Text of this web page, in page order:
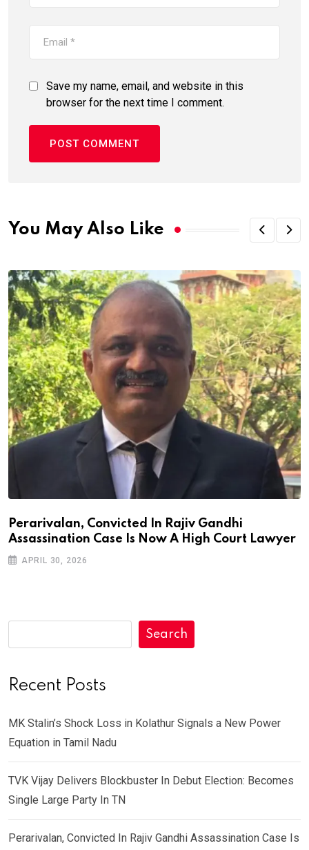
Save my name, email, and website in this
browser for the next time I comment.
You May Also Like
Perarivalan, Convicted In Rajiv Gandhi
Assassination Case Is Now A High Court Lawyer
APRIL 30, 2026
Search
Recent Posts
MK Stalin’s Shock Loss in Kolathur Signals a New Power
Equation in Tamil Nadu
TVK Vijay Delivers Blockbuster In Debut Election: Becomes
Single Large Party In TN
Perarivalan, Convicted In Rajiv Gandhi Assassination Case Is